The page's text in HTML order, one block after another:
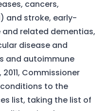
cancers,
and stroke, early-
and related dementias,
disease and
and autoimmune
2011, Commissioner
conditions to the
list, taking the list of